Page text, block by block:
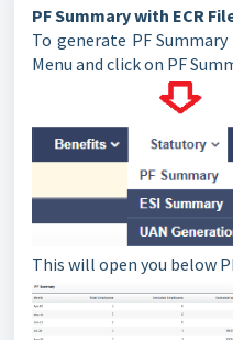
PF Summary with ECR
To generate PF
Menu and click on PF
This will open you below